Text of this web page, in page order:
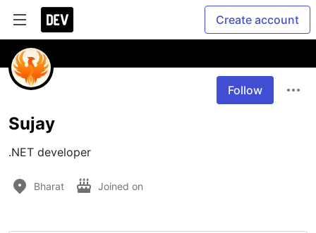
Create account
Follow
Sujay
.NET developer
Bharat Joined on